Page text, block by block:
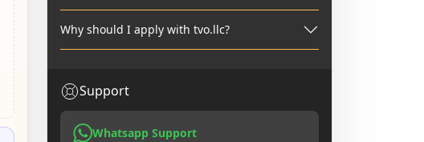
Why should I apply with tvo.llc?
Support
Whatsapp Support